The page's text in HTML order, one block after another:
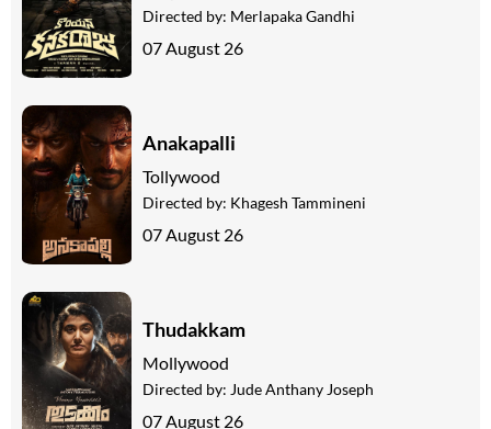
Directed by: Merlapaka Gandhi
07 August 26
Anakapalli
Tollywood
Directed by: Khagesh Tammineni
07 August 26
Thudakkam
Mollywood
Directed by: Jude Anthany Joseph
07 August 26